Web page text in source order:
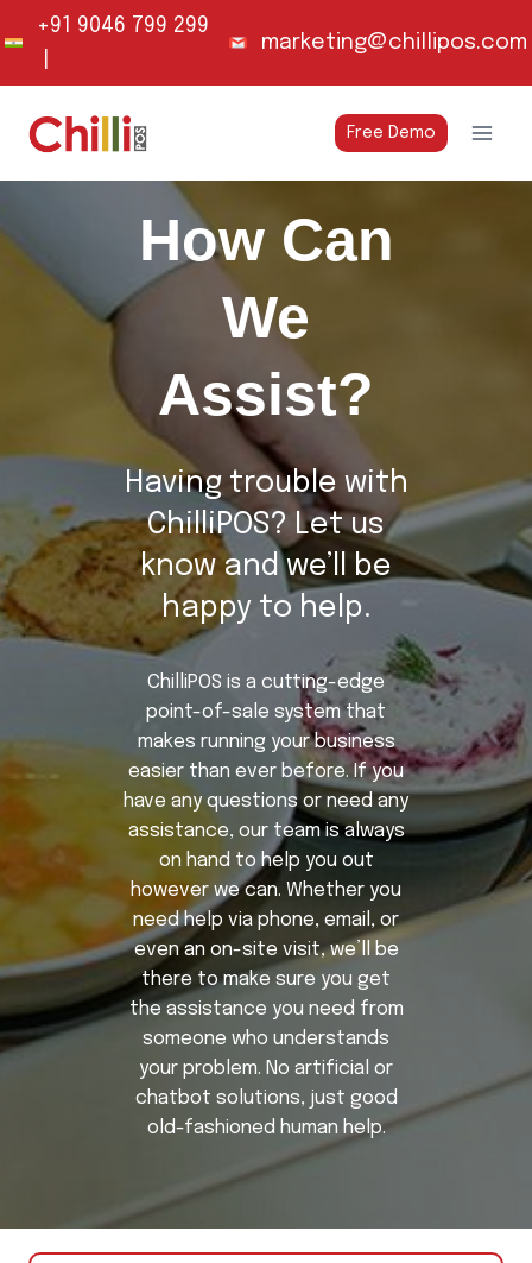
to
content
+91 9046 799 299
marketing@chillipos.com
Free Demo
How Can
We
Assist?
Having trouble with
ChilliPOS? Let us
know and we’ll be
happy to help.
ChilliPOS is a cutting-edge
point-of-sale system that
makes running your business
easier than ever before. If you
have any questions or need any
assistance, our team is always
on hand to help you out
however we can. Whether you
need help via phone, email, or
even an on-site visit, we’ll be
there to make sure you get
the assistance you need from
someone who understands
your problem. No artificial or
chatbot solutions, just good
old-fashioned human help.